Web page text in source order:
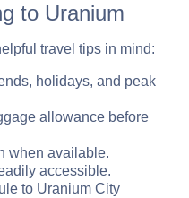
to Uranium
travel tips in mind:
holidays, and peak
allowance before
when available.
accessible.
to Uranium City